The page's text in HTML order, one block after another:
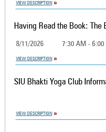
VIEW DESCRIPTION
Having Read the Book:
8/11/2026 7:30 AM - 6:00
VIEW DESCRIPTION
SIU Bhakti Yoga Club
VIEW DESCRIPTION